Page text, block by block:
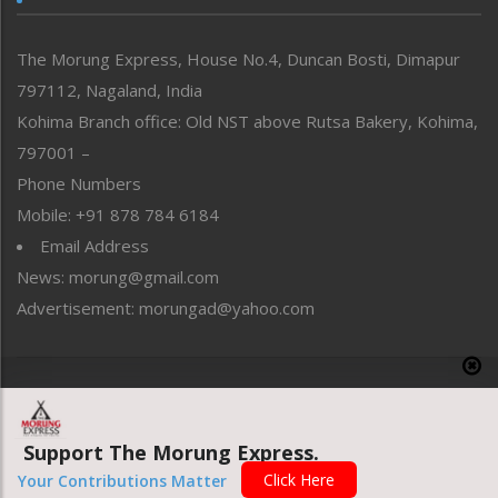
Perspective
Politics
Public Space
Reflections
Right-Featured
Sports
Straight from the Heart
Tracking your Health
Uncategorized
The Morung Express, House No.4, Duncan Bosti, Dimapur
797112, Nagaland, India
Kohima Branch office: Old NST above Rutsa Bakery, Kohima,
797001 –
Phone Numbers
Mobile: +91 878 784 6184
Email Address
News: morung@gmail.com
Advertisement: morungad@yahoo.com
Website designed & developed by UnitedWebsoft.in
Support The Morung Express.
Your Contributions Matter Click Here